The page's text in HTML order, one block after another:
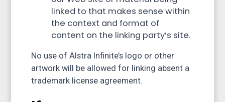
linked to that makes sense within
the context and format of
content on the linking party’s site.
No use of Alstra Infinite’s logo or other
artwork will be allowed for linking absent a
trademark license agreement.